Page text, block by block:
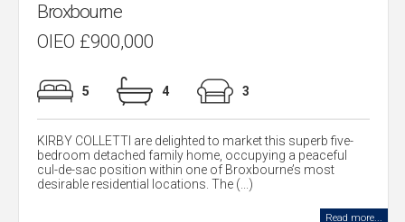
Broxbourne
OIEO £900,000
5 4 3
KIRBY COLLETTI are delighted to market this superb five-
bedroom detached family home, occupying a peaceful
cul-de-sac position within one of Broxbourne’s most
desirable residential locations. The (...)
Read more...